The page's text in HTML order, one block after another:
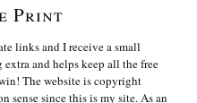
Print
links and I receive a small
and helps keep all the free
The website is copyright
sense since this is my site. As an